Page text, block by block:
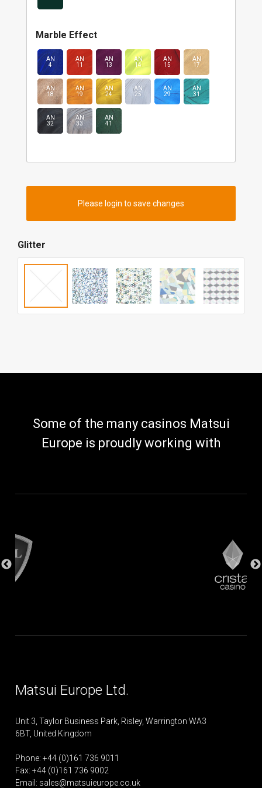
Marble Effect
AN
4
AN
11
AN
13
AN
14
AN
15
AN
17
AN
18
AN
19
AN
24
AN
25
AN
29
AN
31
AN
32
AN
33
AN
41
Please login to save changes
Glitter
Some of the many casinos Matsui
Europe is proudly working with
Matsui Europe Ltd.
Unit 3, Taylor Business Park, Risley, Warrington WA3
6BT, United Kingdom
Phone: +44 (0)161 736 9011
Fax: +44 (0)161 736 9002
Email: sales@matsuieurope.co.uk